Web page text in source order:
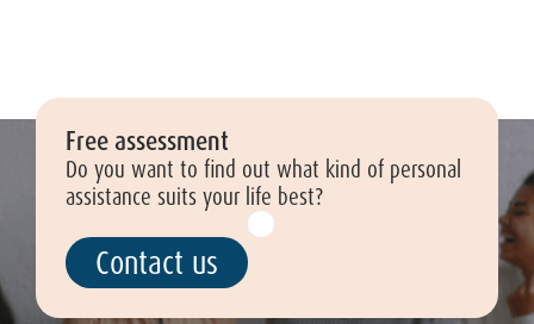
Free assessment
Do you want to find out what kind of personal
assistance suits your life best?
Contact us